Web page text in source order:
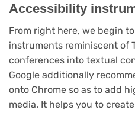
Accessibility
From right here, we begin
instruments reminiscent of
conferences into textual
Google additionally
onto Chrome so as to add
media. It helps you to